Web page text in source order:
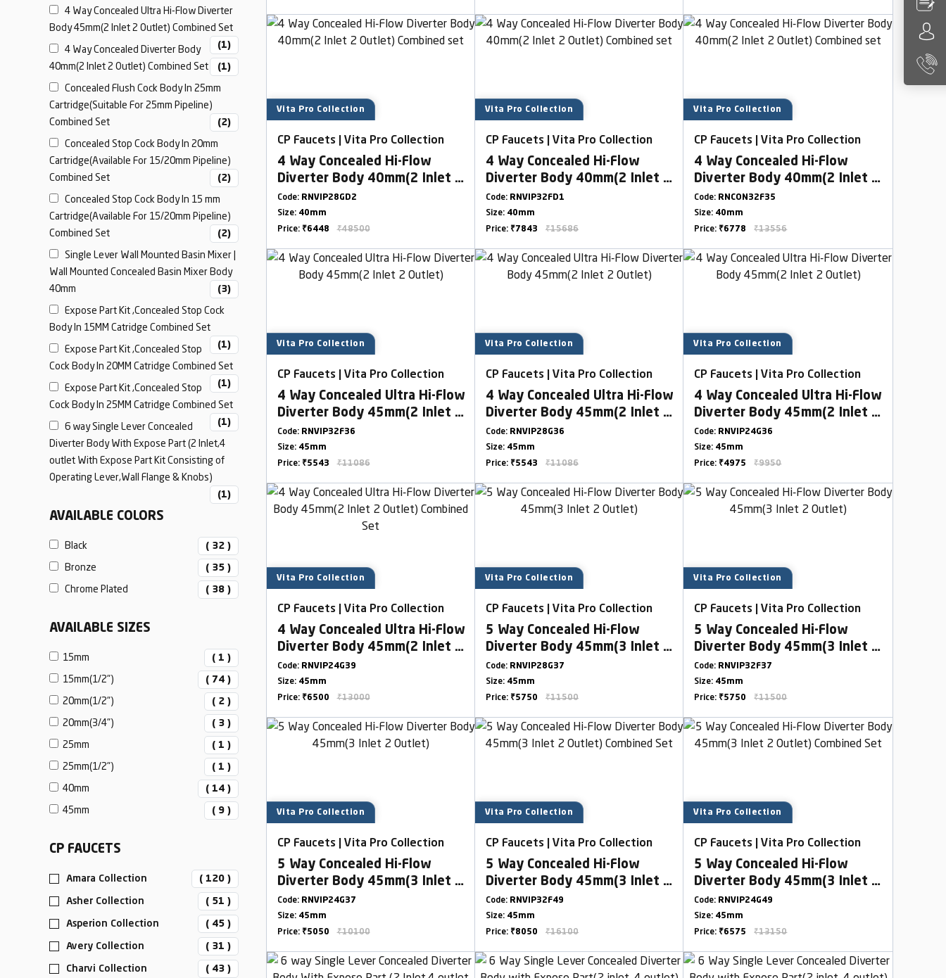
4 Way Concealed Ultra Hi-Flow Diverter
Body 45mm(2 Inlet 2 Outlet) Combined Set
(1)
4 Way Concealed Diverter Body
40mm(2 Inlet 2 Outlet) Combined Set
(1)
Concealed Flush Cock Body In 25mm
Cartridge(Suitable For 25mm Pipeline)
Combined Set
(2)
Concealed Stop Cock Body In 20mm
Cartridge(Available For 15/20mm Pipeline)
Combined Set
(2)
Concealed Stop Cock Body In 15 mm
Cartridge(Available For 15/20mm Pipeline)
Combined Set
(2)
Single Lever Wall Mounted Basin Mixer |
Wall Mounted Concealed Basin Mixer Body
40mm
(3)
Expose Part Kit ,Concealed Stop Cock
Body In 15MM Catridge Combined Set
(1)
Expose Part Kit ,Concealed Stop
Cock Body In 20MM Catridge Combined Set
(1)
Expose Part Kit ,Concealed Stop
Cock Body In 25MM Catridge Combined Set
(1)
6 way Single Lever Concealed
Diverter Body With Expose Part (2 Inlet,4
outlet With Expose Part Kit Consisting of
Operating Lever,Wall Flange & Knobs)
(1)
AVAILABLE COLORS
Black ( 32 )
Bronze ( 35 )
Chrome Plated ( 38 )
AVAILABLE SIZES
15mm ( 1 )
15mm(1/2") ( 74 )
20mm(1/2") ( 2 )
20mm(3/4") ( 3 )
25mm ( 1 )
25mm(1/2") ( 1 )
40mm ( 14 )
45mm ( 9 )
CP FAUCETS
Amara Collection ( 120 )
Asher Collection ( 51 )
Asperion Collection ( 45 )
Avery Collection ( 31 )
Charvi Collection ( 43 )
Vita Pro Collection
CP Faucets | Vita Pro Collection
4 Way Concealed Hi-Flow
Diverter Body 40mm(2 Inlet 2
Outlet) Combined set
Code: RNVIP28GD2
Size: 40mm
Price: ₹6448 ₹48500
Vita Pro Collection
CP Faucets | Vita Pro Collection
4 Way Concealed Hi-Flow
Diverter Body 40mm(2 Inlet 2
Outlet) Combined set
Code: RNVIP32FD1
Size: 40mm
Price: ₹7843 ₹15686
Vita Pro Collection
CP Faucets | Vita Pro Collection
4 Way Concealed Hi-Flow
Diverter Body 40mm(2 Inlet 2
Outlet) Combined set
Code: RNCON32F35
Size: 40mm
Price: ₹6778 ₹13556
Vita Pro Collection
CP Faucets | Vita Pro Collection
4 Way Concealed Ultra Hi-Flow
Diverter Body 45mm(2 Inlet 2
Outlet)
Code: RNVIP32F36
Size: 45mm
Price: ₹5543 ₹11086
Vita Pro Collection
CP Faucets | Vita Pro Collection
4 Way Concealed Ultra Hi-Flow
Diverter Body 45mm(2 Inlet 2
Outlet)
Code: RNVIP28G36
Size: 45mm
Price: ₹5543 ₹11086
Vita Pro Collection
CP Faucets | Vita Pro Collection
4 Way Concealed Ultra Hi-Flow
Diverter Body 45mm(2 Inlet 2
Outlet)
Code: RNVIP24G36
Size: 45mm
Price: ₹4975 ₹9950
Vita Pro Collection
CP Faucets | Vita Pro Collection
4 Way Concealed Ultra Hi-Flow
Diverter Body 45mm(2 Inlet 2
Outlet) Combined Set
Code: RNVIP24G39
Size: 45mm
Price: ₹6500 ₹13000
Vita Pro Collection
CP Faucets | Vita Pro Collection
5 Way Concealed Hi-Flow
Diverter Body 45mm(3 Inlet 2
Outlet)
Code: RNVIP28G37
Size: 45mm
Price: ₹5750 ₹11500
Vita Pro Collection
CP Faucets | Vita Pro Collection
5 Way Concealed Hi-Flow
Diverter Body 45mm(3 Inlet 2
Outlet)
Code: RNVIP32F37
Size: 45mm
Price: ₹5750 ₹11500
Vita Pro Collection
CP Faucets | Vita Pro Collection
5 Way Concealed Hi-Flow
Diverter Body 45mm(3 Inlet 2
Outlet)
Code: RNVIP24G37
Size: 45mm
Price: ₹5050 ₹10100
Vita Pro Collection
CP Faucets | Vita Pro Collection
5 Way Concealed Hi-Flow
Diverter Body 45mm(3 Inlet 2
Outlet) Combined Set
Code: RNVIP32F49
Size: 45mm
Price: ₹8050 ₹16100
Vita Pro Collection
CP Faucets | Vita Pro Collection
5 Way Concealed Hi-Flow
Diverter Body 45mm(3 Inlet 2
Outlet) Combined Set
Code: RNVIP24G49
Size: 45mm
Price: ₹6575 ₹13150